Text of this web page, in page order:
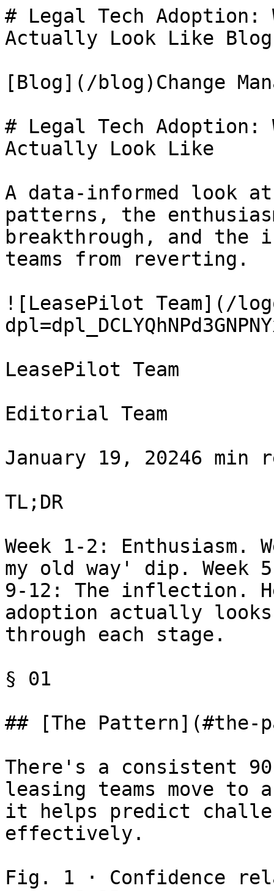
# Legal Tech
Actually Look Like
[Blog](/blog)Change
# Legal Tech
Actually Look Like
A data-informed look
patterns, the
breakthrough, and the
teams from reverting.
![LeasePilot Team](/
LeasePilot Team
Editorial Team
January 19, 20246 min
TL;DR
Week 1-2: Enthusiasm.
my old way' dip. Week
9-12: The inflection.
adoption actually
through each stage.
§ 01
## [The Pattern](#the-
There's a consistent
leasing teams move to
it helps predict
effectively.
Fig. 1 · Confidence